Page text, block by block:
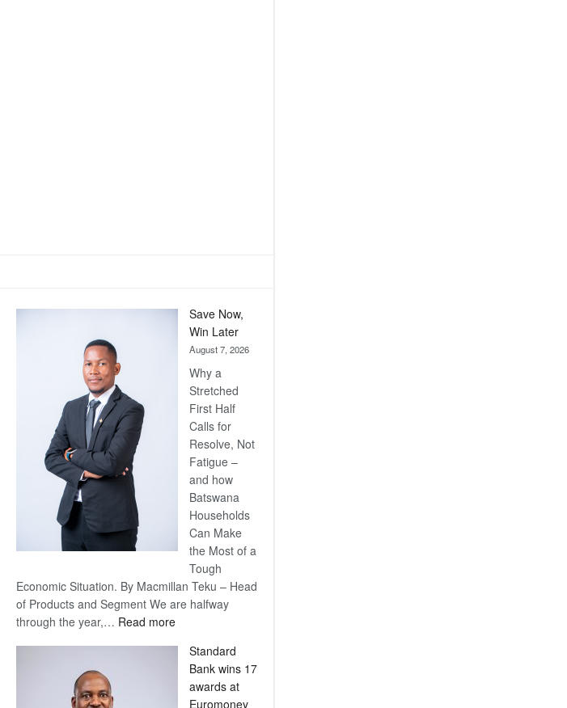
Save Now,
Win Later
August 7, 2026
Why a
Stretched
First Half
Calls for
Resolve, Not
Fatigue –
and how
Batswana
Households
Can Make
the Most of a
Tough
Economic Situation. By Macmillan Teku – Head
of Products and Segment We are halfway
through the year,… Read more:
Now,
Win
Later
Standard
Bank wins 17
awards at
Euromoney